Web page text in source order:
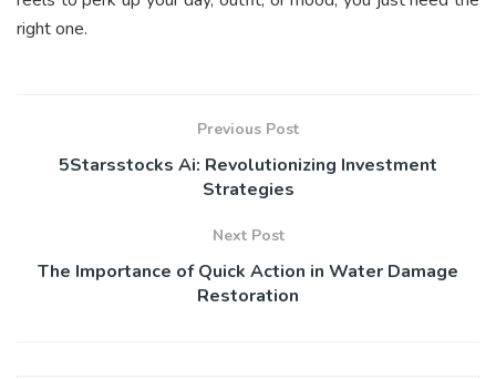
right one.
Previous Post
5Starsstocks Ai: Revolutionizing Investment
Strategies
Next Post
The Importance of Quick Action in Water Damage
Restoration